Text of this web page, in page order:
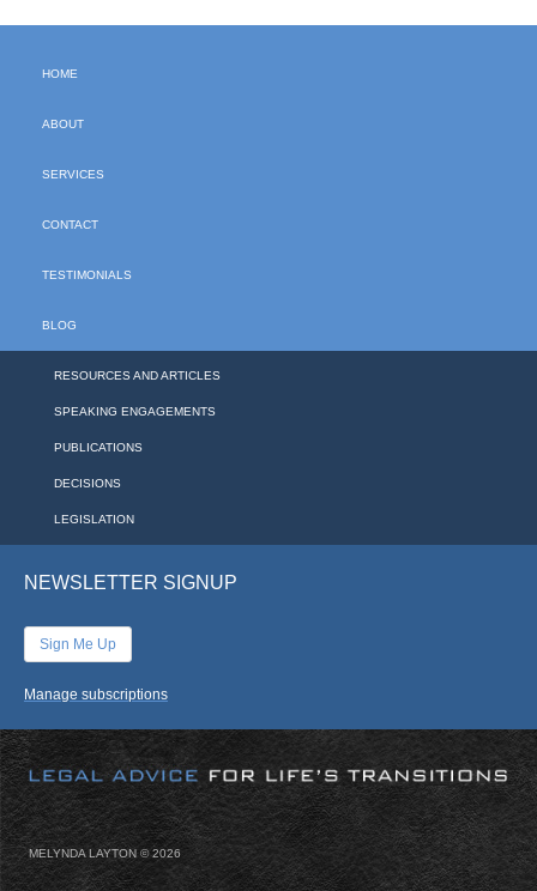
HOME
ABOUT
SERVICES
CONTACT
TESTIMONIALS
BLOG
RESOURCES AND ARTICLES
SPEAKING ENGAGEMENTS
PUBLICATIONS
DECISIONS
LEGISLATION
NEWSLETTER SIGNUP
Sign Me Up
Manage subscriptions
MELYNDA LAYTON ©2026